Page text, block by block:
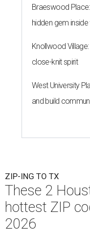
Braeswood
hidden gem
Knollwood
close-knit spirit
West University
and build
ZIP-ING TO TX
These 2
hottest ZIP
2026